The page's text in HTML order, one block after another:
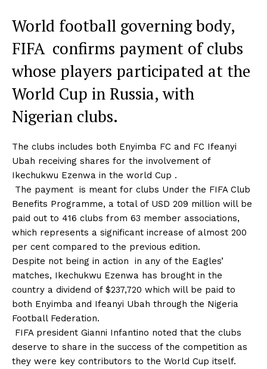
World football governing body,
FIFA confirms payment of clubs
whose players participated at the
World Cup in Russia, with
Nigerian clubs.
The clubs includes both Enyimba FC and FC Ifeanyi
Ubah receiving shares for the involvement of
Ikechukwu Ezenwa in the world Cup .
The payment is meant for clubs Under the FIFA Club
Benefits Programme, a total of USD 209 million will be
paid out to 416 clubs from 63 member associations,
which represents a significant increase of almost 200
per cent compared to the previous edition.
Despite not being in action in any of the Eagles’
matches, Ikechukwu Ezenwa has brought in the
country a dividend of $237,720 which will be paid to
both Enyimba and Ifeanyi Ubah through the Nigeria
Football Federation.
FIFA president Gianni Infantino noted that the clubs
deserve to share in the success of the competition as
they were key contributors to the World Cup itself.